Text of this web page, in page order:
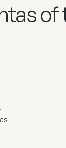
of